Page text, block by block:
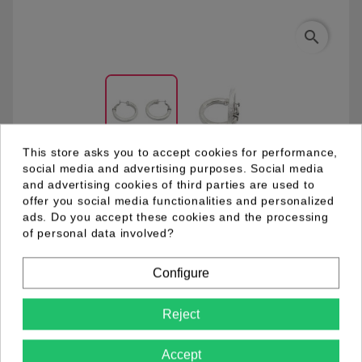
search
04.98.0108.01
Metal hoop earring with clasp closure end rhodium
plating. Front side sprayed which make it sparkling. Ø
3,5 cm en 0,4 mm thickness.
Product Details
This store asks you to accept cookies for performance,
social media and advertising purposes. Social media
and advertising cookies of third parties are used to
offer you social media functionalities and personalized
ads. Do you accept these cookies and the processing
of personal data involved?
Configure
Reject
Accept